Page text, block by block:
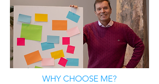
WHY CHOOSE ME?